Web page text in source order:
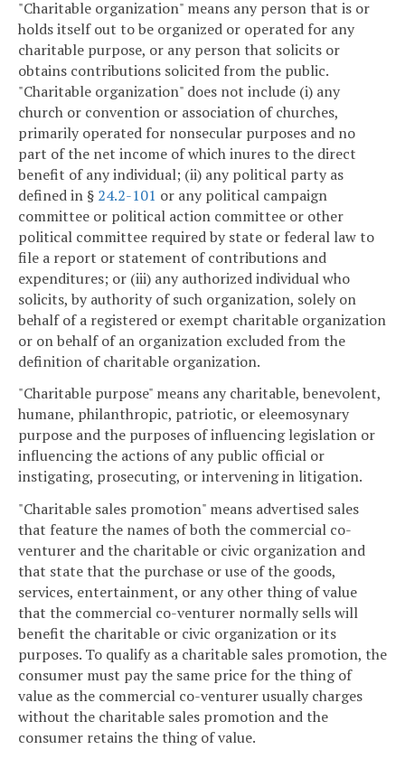
"Charitable organization" means any person that is or
holds itself out to be organized or operated for any
charitable purpose, or any person that solicits or
obtains contributions solicited from the public.
"Charitable organization" does not include (i) any
church or convention or association of churches,
primarily operated for nonsecular purposes and no
part of the net income of which inures to the direct
benefit of any individual; (ii) any political party as
defined in § 24.2-101 or any political campaign
committee or political action committee or other
political committee required by state or federal law to
file a report or statement of contributions and
expenditures; or (iii) any authorized individual who
solicits, by authority of such organization, solely on
behalf of a registered or exempt charitable organization
or on behalf of an organization excluded from the
definition of charitable organization.
"Charitable purpose" means any charitable, benevolent,
humane, philanthropic, patriotic, or eleemosynary
purpose and the purposes of influencing legislation or
influencing the actions of any public official or
instigating, prosecuting, or intervening in litigation.
"Charitable sales promotion" means advertised sales
that feature the names of both the commercial co-
venturer and the charitable or civic organization and
that state that the purchase or use of the goods,
services, entertainment, or any other thing of value
that the commercial co-venturer normally sells will
benefit the charitable or civic organization or its
purposes. To qualify as a charitable sales promotion, the
consumer must pay the same price for the thing of
value as the commercial co-venturer usually charges
without the charitable sales promotion and the
consumer retains the thing of value.